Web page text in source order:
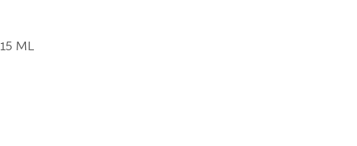
15 ML